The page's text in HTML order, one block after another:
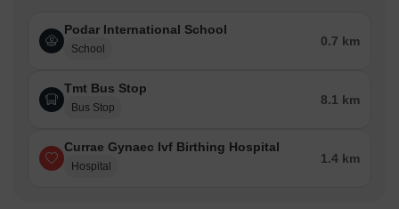
Podar International School
School
0.7 km
Tmt Bus Stop
Bus Stop
8.1 km
Currae Gynaec Ivf Birthing Hospital
Hospital
1.4 km